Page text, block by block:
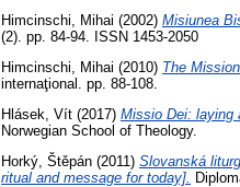
Himcinschi, Mihai (2002) Misiunea
(2). pp. 84-94. ISSN 1453-2050
Himcinschi, Mihai (2010) The
internaţional. pp. 88-108.
Hlásek, Vít (2017) Missio Dei: laying
Norwegian School of Theology.
Horký, Štěpán (2011) Slovanská
ritual and message for today].